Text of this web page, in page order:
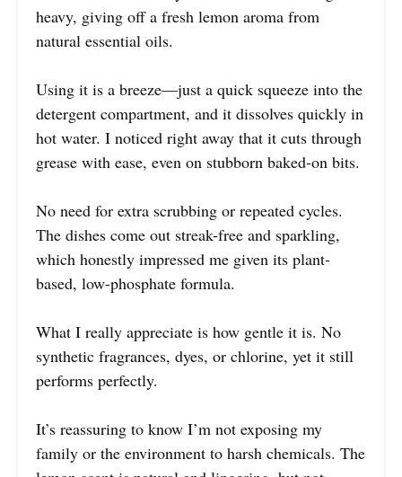
heavy, giving off a fresh lemon aroma from
natural essential oils.
Using it is a breeze—just a quick squeeze into the
detergent compartment, and it dissolves quickly in
hot water. I noticed right away that it cuts through
grease with ease, even on stubborn baked-on bits.
No need for extra scrubbing or repeated cycles.
The dishes come out streak-free and sparkling,
which honestly impressed me given its plant-
based, low-phosphate formula.
What I really appreciate is how gentle it is. No
synthetic fragrances, dyes, or chlorine, yet it still
performs perfectly.
It’s reassuring to know I’m not exposing my
family or the environment to harsh chemicals. The